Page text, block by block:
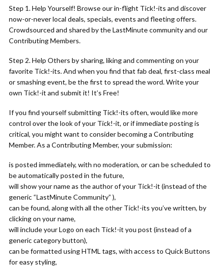
Step 1. Help Yourself! Browse our in-flight Tick!-its and discover
now-or-never local deals, specials, events and fleeting offers.
Crowdsourced and shared by the LastMinute community and our
Contributing Members.
Step 2. Help Others by sharing, liking and commenting on your
favorite Tick!-its. And when you find that fab deal, first-class meal
or smashing event, be the first to spread the word. Write your
own Tick!-it and submit it! It’s Free!
If you find yourself submitting Tick!-its often, would like more
control over the look of your Tick!-it, or if immediate posting is
critical, you might want to consider becoming a Contributing
Member. As a Contributing Member, your submission:
is posted immediately, with no moderation, or can be scheduled to
be automatically posted in the future,
will show your name as the author of your Tick!-it (instead of the
generic “LastMinute Community” ),
can be found, along with all the other Tick!-its you’ve written, by
clicking on your name,
will include your Logo on each Tick!-it you post (instead of a
generic category button),
can be formatted using HTML tags, with access to Quick Buttons
for easy styling,